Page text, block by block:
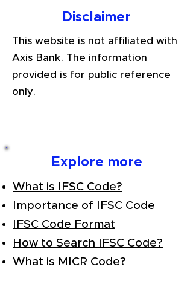
Disclaimer
This website is not affiliated with
Axis Bank. The information
provided is for public reference
only.
Explore more
What is IFSC Code?
Importance of IFSC Code
IFSC Code Format
How to Search IFSC Code?
What is MICR Code?